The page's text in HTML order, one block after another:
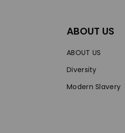
ABOUT US
ABOUT US
Diversity
Modern Slavery